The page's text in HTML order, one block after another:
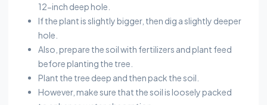
12-inch deep hole.
If the plant is slightly bigger, then dig a slightly deeper
hole.
Also, prepare the soil with fertilizers and plant feed
before planting the tree.
Plant the tree deep and then pack the soil.
However, make sure that the soil is loosely packed